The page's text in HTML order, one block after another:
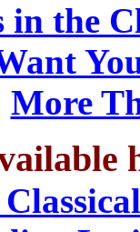
in the
More